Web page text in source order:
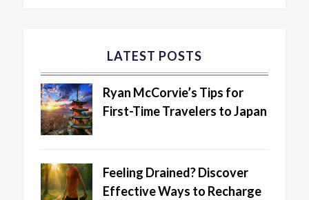
LATEST POSTS
Ryan McCorvie’s Tips for
First-Time Travelers to Japan
Feeling Drained? Discover
Effective Ways to Recharge